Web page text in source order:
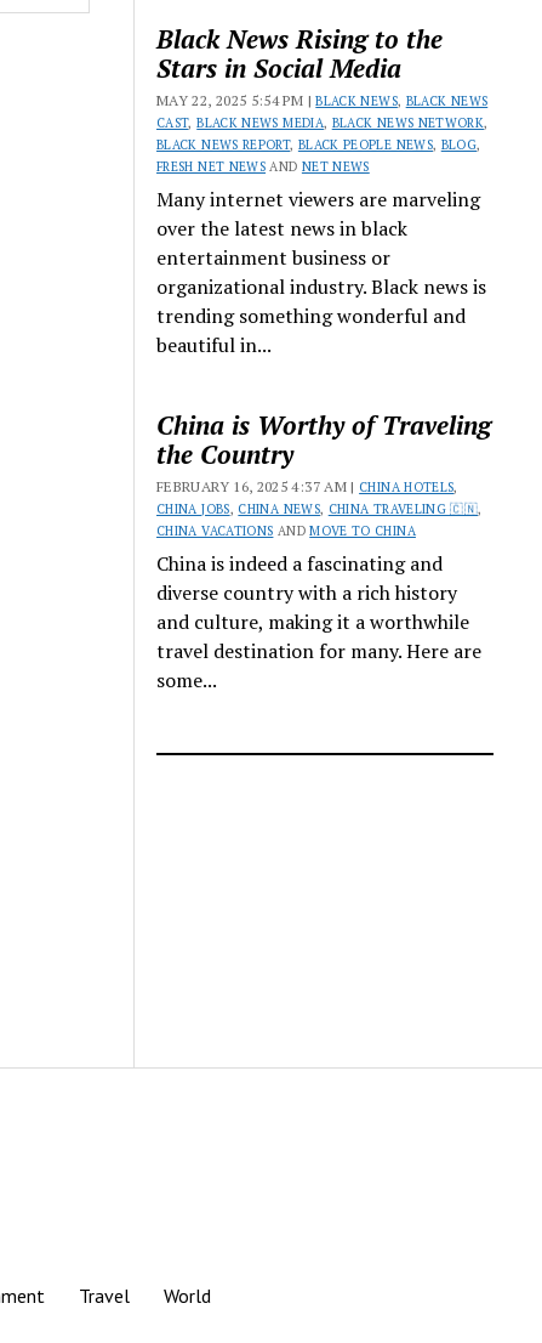
Black News Rising to the
Stars in Social Media
MAY 22, 2025 5:54 PM |BLACK NEWS, BLACK NEWS
CAST,BLACK NEWS MEDIA, BLACK NEWS NETWORK,
BLACK NEWS REPORT, BLACK PEOPLE NEWS, BLOG,
FRESH NET NEWS AND NET NEWS
Many internet viewers are marveling
over the latest news in black
entertainment business or
organizational industry. Black news is
trending something wonderful and
beautiful in...
China is Worthy of Traveling
the Country
FEBRUARY 16, 2025 4:37 AM | CHINA HOTELS,
CHINA JOBS, CHINA NEWS, CHINA TRAVELING 🇨🇳,
CHINA VACATIONS ANDMOVE TO CHINA
China is indeed a fascinating and
diverse country with a rich history
and culture, making it a worthwhile
travel destination for many. Here are
some...
Travel World